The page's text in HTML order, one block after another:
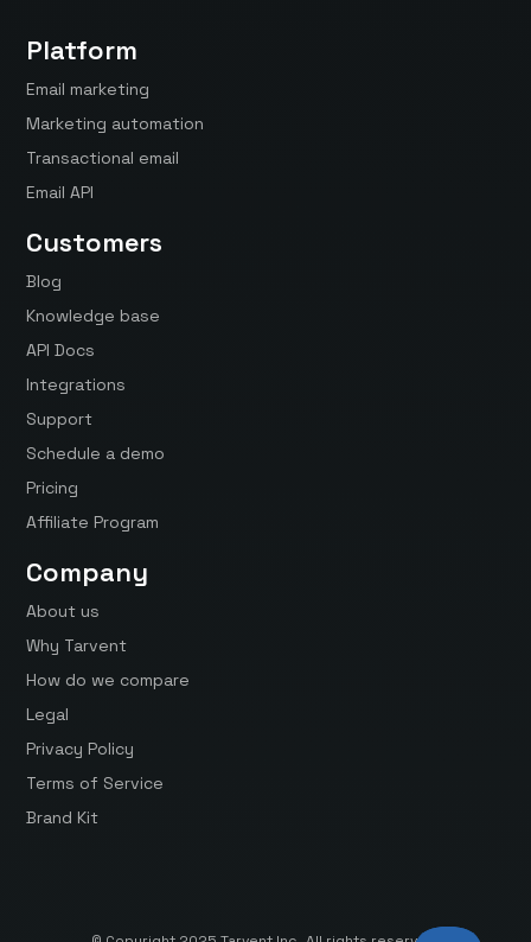
Platform
Email marketing
Marketing automation
Transactional email
Email API
Customers
Blog
Knowledge base
API Docs
Integrations
Support
Schedule a demo
Pricing
Affiliate Program
Company
About us
Why Tarvent
How do we compare
Legal
Privacy Policy
Terms of Service
Brand Kit